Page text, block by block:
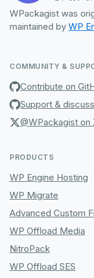
WPackagist was
maintained by WP
COMMUNITY &
Contribute on
Support &
@WPackagist on
PRODUCTS
WP Engine Hosting
WP Migrate
Advanced Custom
WP Offload Media
NitroPack
WP Offload SES